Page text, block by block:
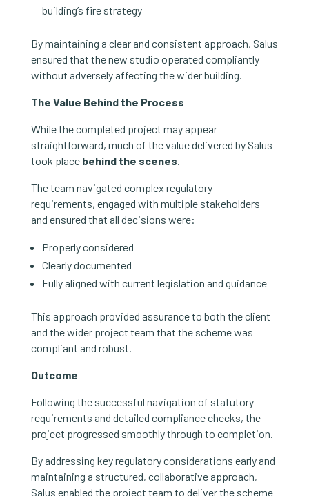
building’s fire strategy
By maintaining a clear and consistent approach, Salus
ensured that the new studio operated compliantly
without adversely affecting the wider building.
The Value Behind the Process
While the completed project may appear
straightforward, much of the value delivered by Salus
took place behind the scenes.
The team navigated complex regulatory
requirements, engaged with multiple stakeholders
and ensured that all decisions were:
Properly considered
Clearly documented
Fully aligned with current legislation and guidance
This approach provided assurance to both the client
and the wider project team that the scheme was
compliant and robust.
Outcome
Following the successful navigation of statutory
requirements and detailed compliance checks, the
project progressed smoothly through to completion.
By addressing key regulatory considerations early and
maintaining a structured, collaborative approach,
Salus enabled the project team to deliver the scheme